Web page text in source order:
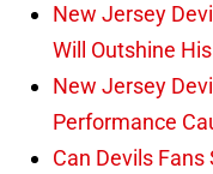
New Jersey
Will Outshine
New Jersey
Performance
Can Devils